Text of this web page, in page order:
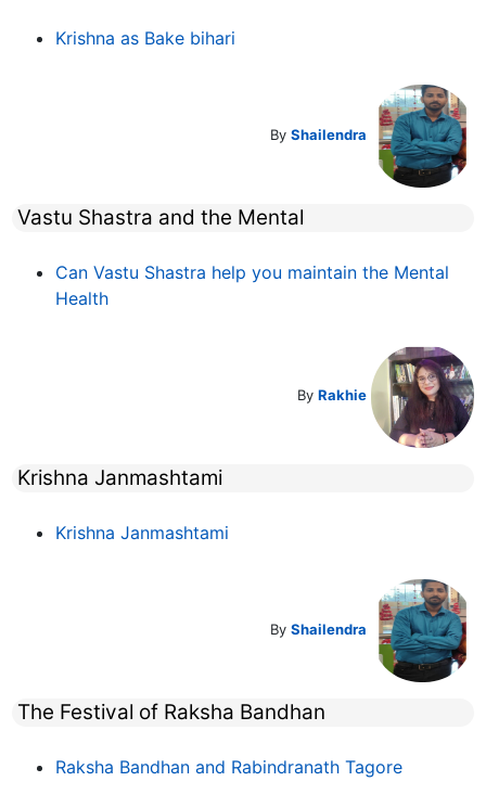
Krishna as Bake bihari
By Shailendra
Vastu Shastra and the Mental
Can Vastu Shastra help you maintain the Mental
Health
By Rakhie
Krishna Janmashtami
Krishna Janmashtami
By Shailendra
The Festival of Raksha Bandhan
Raksha Bandhan and Rabindranath Tagore